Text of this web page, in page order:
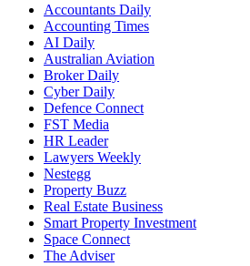
Accountants Daily
Accounting Times
AI Daily
Australian Aviation
Broker Daily
Cyber Daily
Defence Connect
FST Media
HR Leader
Lawyers Weekly
Nestegg
Property Buzz
Real Estate Business
Smart Property Investment
Space Connect
The Adviser